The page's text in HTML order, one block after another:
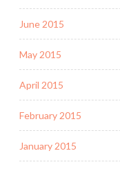
June 2015
May 2015
April 2015
February 2015
January 2015